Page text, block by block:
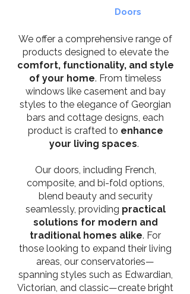
Doors
We offer a comprehensive range of
products designed to elevate the
comfort, functionality, and style
of your home. From timeless
windows like casement and bay
styles to the elegance of Georgian
bars and cottage designs, each
product is crafted to enhance
your living spaces.
Our doors, including French,
composite, and bi-fold options,
blend beauty and security
seamlessly, providing practical
solutions for modern and
traditional homes alike. For
those looking to expand their living
areas, our conservatories—
spanning styles such as Edwardian,
Victorian, and classic—create bright